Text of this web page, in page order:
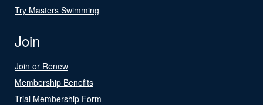
Try Masters Swimming
Join
Join or Renew
Membership Benefits
Trial Membership Form